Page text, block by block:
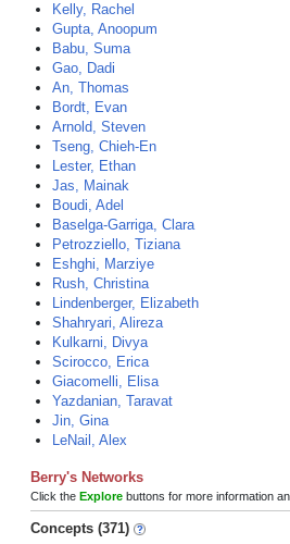
Kelly, Rachel
Gupta, Anoopum
Babu, Suma
Gao, Dadi
An, Thomas
Bordt, Evan
Arnold, Steven
Tseng, Chieh-En
Lester, Ethan
Jas, Mainak
Boudi, Adel
Baselga-Garriga, Clara
Petrozziello, Tiziana
Eshghi, Marziye
Rush, Christina
Lindenberger, Elizabeth
Shahryari, Alireza
Kulkarni, Divya
Scirocco, Erica
Giacomelli, Elisa
Yazdanian, Taravat
Jin, Gina
LeNail, Alex
Berry's Networks
Click the Explore buttons for more information
Concepts (371)